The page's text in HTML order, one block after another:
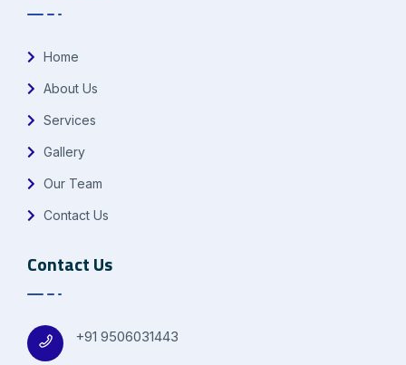
Home
About Us
Services
Gallery
Our Team
Contact Us
Contact Us
+91 9506031443